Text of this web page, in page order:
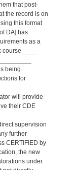
that post-
the record is on
this format
DA] has
as a
____
being
for
will provide
their CDE
supervision
further
CERTIFIED by
the new
under